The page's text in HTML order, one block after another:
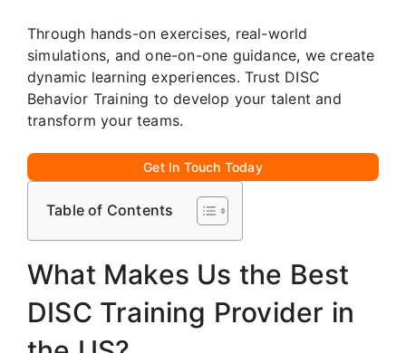
Through hands-on exercises, real-world
simulations, and one-on-one guidance, we create
dynamic learning experiences. Trust DISC
Behavior Training to develop your talent and
transform your teams.
Get In Touch Today
Table of Contents
What Makes Us the Best
DISC Training Provider in